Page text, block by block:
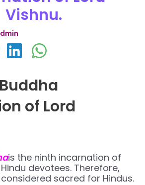
Vishnu.
of Lord
is the ninth incarnation of
devotees. Therefore,
sacred for Hindus.